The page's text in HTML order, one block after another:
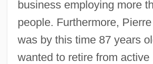
business employing more
people. Furthermore,
was by this time 87 years
wanted to retire from active